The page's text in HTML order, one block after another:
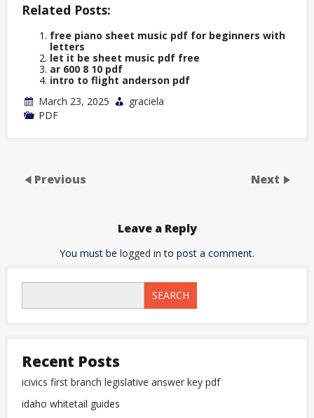
Related Posts:
free piano sheet music pdf for beginners with
letters
let it be sheet music pdf free
ar 600 8 10 pdf
intro to flight anderson pdf
March 23, 2025
graciela
PDF
Previous Next
Leave a Reply
You must be logged in to post a comment.
SEARCH
Recent Posts
icivics first branch legislative answer key pdf
idaho whitetail guides